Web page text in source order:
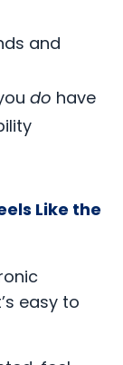
and
do have
Like the
easy to